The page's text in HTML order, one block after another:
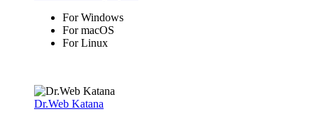
For Windows
For macOS
For Linux
Dr.Web Katana